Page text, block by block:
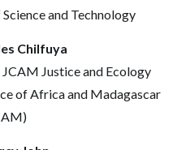
and Technology
Chilfuya
Justice and Ecology
of Africa and Madagascar